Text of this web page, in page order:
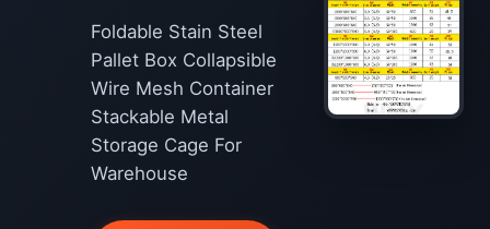
Foldable Stain Steel
Pallet Box Collapsible
Wire Mesh Container
Stackable Metal
Storage Cage For
Warehouse